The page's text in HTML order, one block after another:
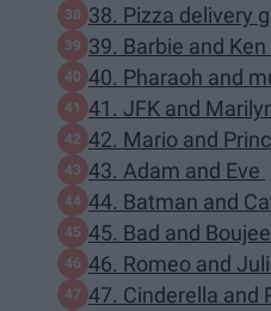
38. Pizza delivery
39. Barbie and Ken
40. Pharaoh and
41. JFK and
42. Mario and
43. Adam and Eve
44. Batman and
45. Bad and Boujee
46. Romeo and
47. Cinderella and